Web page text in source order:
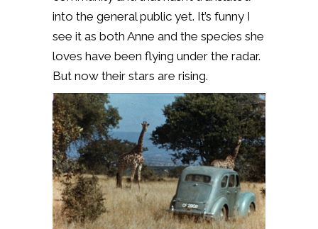
into the general public yet. It’s funny I
see it as both Anne and the species she
loves have been flying under the radar.
But now their stars are rising.